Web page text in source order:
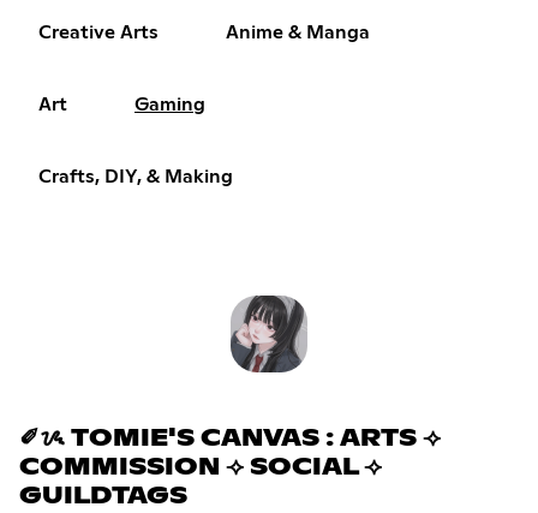
Creative Arts Anime & Manga
Art Gaming
Crafts, DIY, & Making
✐ᝰ TOMIE'S CANVAS : ARTS ⟢
COMMISSION ⟢ SOCIAL ⟢
GUILDTAGS